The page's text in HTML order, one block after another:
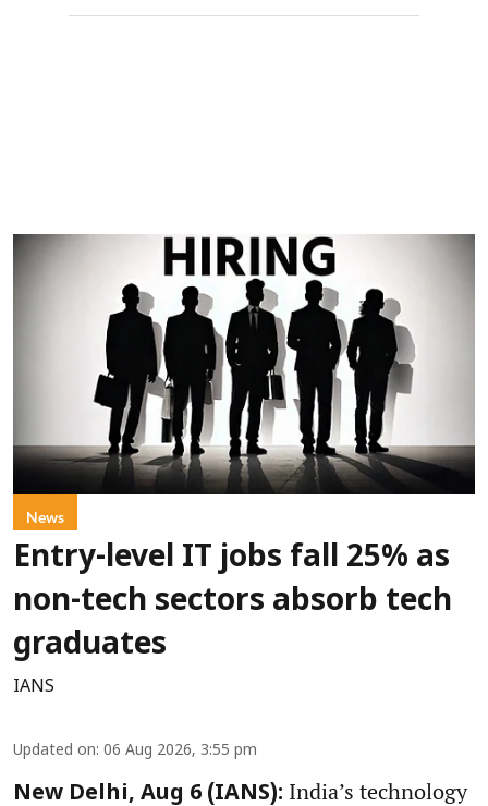
News
Entry-level IT jobs fall 25% as
non-tech sectors absorb tech
graduates
IANS
Updated on: 06 Aug 2026, 3:55 pm
New Delhi, Aug 6 (IANS): India’s technology